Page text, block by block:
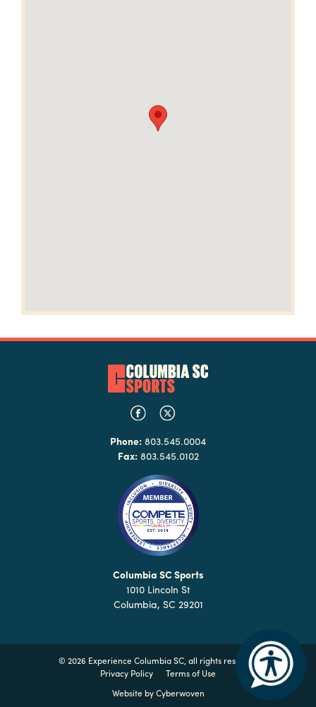
Phone: 803.545.0004
Fax:803.545.0102
Columbia SC Sports
1010 Lincoln St
Columbia, SC 29201
© 2026 Experience Columbia SC, all rights reserved
Privacy Policy
Terms of Use
Website byCyberwoven